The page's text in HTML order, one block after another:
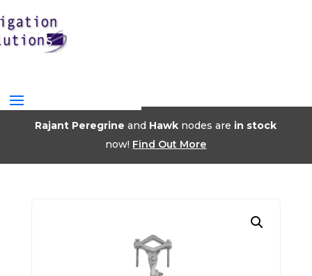
Rajant Peregrine and Hawk nodes are in stock
now! Find Out More